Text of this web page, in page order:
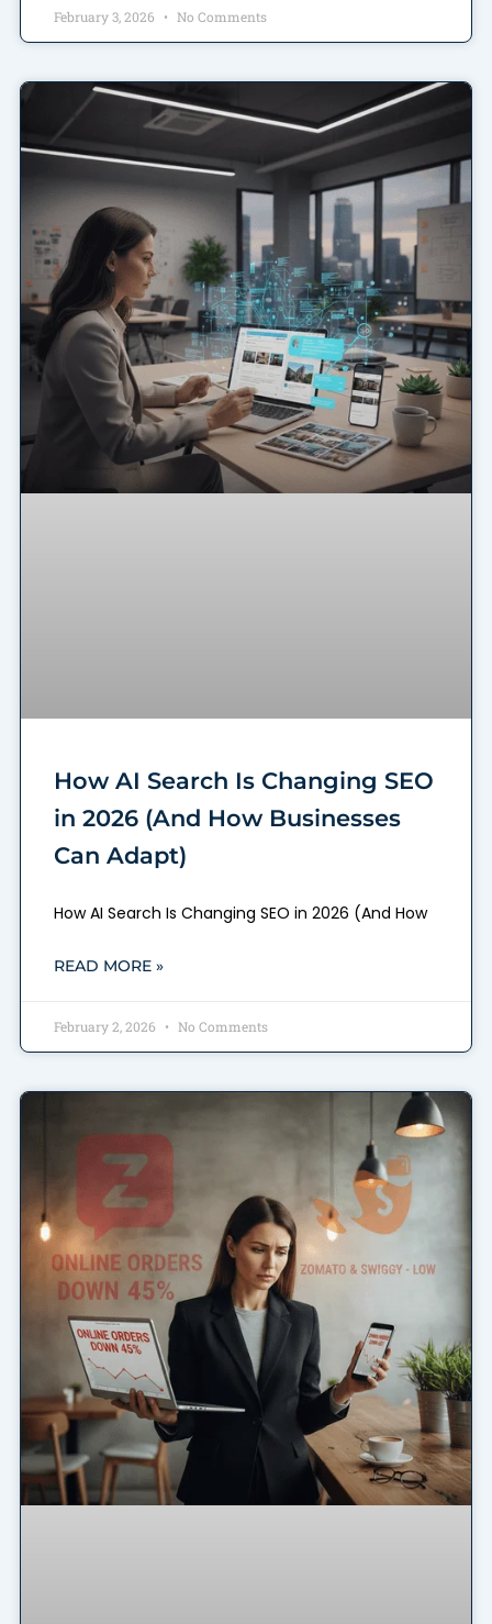
February 3, 2026 No Comments
How AI Search Is Changing SEO
in 2026 (And How Businesses
Can Adapt)
How AI Search Is Changing SEO in 2026 (And How
READ MORE »
February 2, 2026 No Comments